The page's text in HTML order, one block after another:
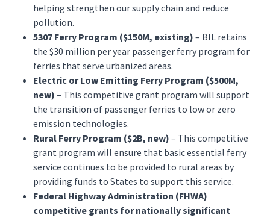
helping strengthen our supply chain and reduce
pollution.
5307 Ferry Program ($150M, existing) – BIL retains
the $30 million per year passenger ferry program for
ferries that serve urbanized areas.
Electric or Low Emitting Ferry Program ($500M,
new) – This competitive grant program will support
the transition of passenger ferries to low or zero
emission technologies.
Rural Ferry Program ($2B, new) – This competitive
grant program will ensure that basic essential ferry
service continues to be provided to rural areas by
providing funds to States to support this service.
Federal Highway Administration (FHWA)
competitive grants for nationally significant